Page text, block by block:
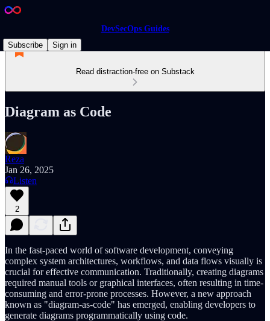
DevSecOps Guides
Subscribe
Sign in
Read distraction-free on Substack
Diagram as Code
Reza
Jan 26, 2025
Listen
2
In the fast-paced world of software development, conveying
complex system architectures, workflows, and data flows visually is
crucial for effective communication. Traditionally, creating diagrams
required manual tools or graphical interfaces, often resulting in time-
consuming and error-prone processes. However, a new approach
known as "diagram-as-code" has emerged, enabling developers to
generate diagrams programmatically using code.